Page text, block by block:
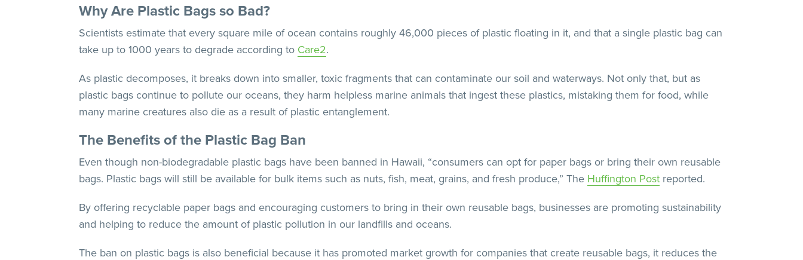
Why Are Plastic Bags so Bad?
Scientists estimate that every square mile of ocean contains roughly 46,000 pieces of plastic floating in it, and that a single plastic bag can
take up to 1000 years to degrade according to Care2.
As plastic decomposes, it breaks down into smaller, toxic fragments that can contaminate our soil and waterways. Not only that, but as
plastic bags continue to pollute our oceans, they harm helpless marine animals that ingest these plastics, mistaking them for food, while
many marine creatures also die as a result of plastic entanglement.
The Benefits of the Plastic Bag Ban
Even though non-biodegradable plastic bags have been banned in Hawaii, “consumers can opt for paper bags or bring their own reusable
bags. Plastic bags will still be available for bulk items such as nuts, fish, meat, grains, and fresh produce,” The Huffington Post reported.
By offering recyclable paper bags and encouraging customers to bring in their own reusable bags, businesses are promoting sustainability
and helping to reduce the amount of plastic pollution in our landfills and oceans.
The ban on plastic bags is also beneficial because it has promoted market growth for companies that create reusable bags, it reduces the